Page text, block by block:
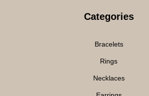
Categories
Bracelets
Rings
Necklaces